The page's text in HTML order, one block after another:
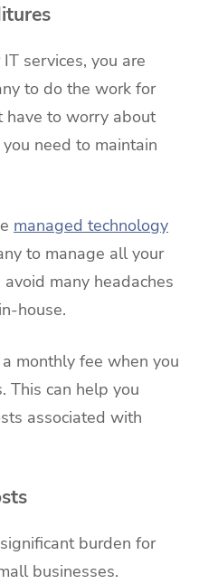
services, you are
to do the work for
have to worry about
need to maintain
managed technology
to manage all your
many headaches
house.
monthly fee when you
This can help you
associated with
burden for
businesses.